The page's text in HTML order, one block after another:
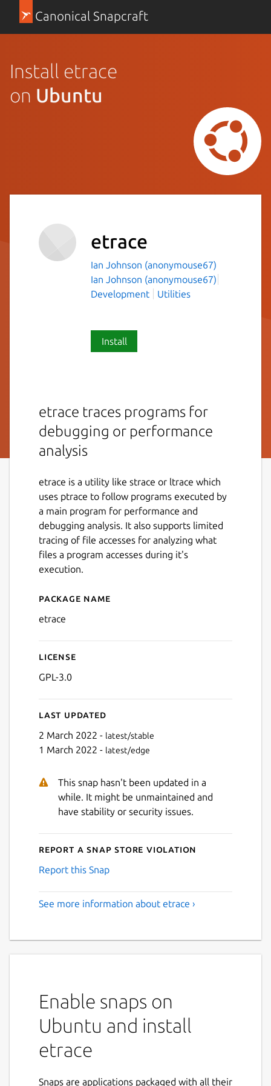
Canonical Snapcraft
Install etrace
on Ubuntu
etrace
Ian Johnson (anonymouse67)
Ian Johnson (anonymouse67)
Development
Utilities
Install
etrace traces programs for
debugging or performance
analysis
etrace is a utility like strace or ltrace which
uses ptrace to follow programs executed by
a main program for performance and
debugging analysis. It also supports limited
tracing of file accesses for analyzing what
files a program accesses during it's
execution.
Details for etrace
Package name
etrace
License
GPL-3.0
Last updated
2 March 2022 - latest/stable
1 March 2022 - latest/edge
This snap hasn't been updated in a
while. It might be unmaintained and
have stability or security issues.
Report a Snap Store violation
Report this Snap
See more information about etrace ›
Enable snaps on
Ubuntu and install
etrace
Snaps are applications packaged with all their